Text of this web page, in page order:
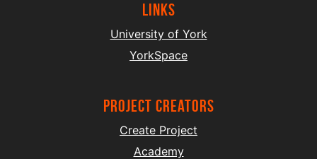
Links
University of York
YorkSpace
project creators
Create Project
Academy